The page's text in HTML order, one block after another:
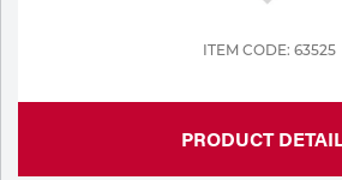
ITEM CODE: 63525
PRODUCT